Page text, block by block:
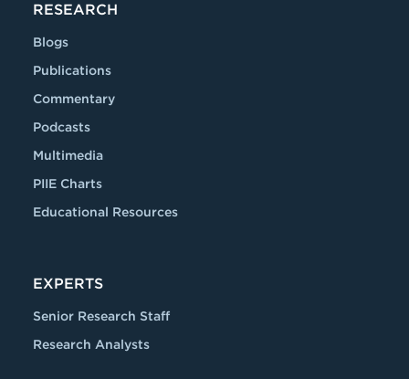
RESEARCH
Blogs
Publications
Commentary
Podcasts
Multimedia
PIIE Charts
Educational Resources
EXPERTS
Senior Research Staff
Research Analysts